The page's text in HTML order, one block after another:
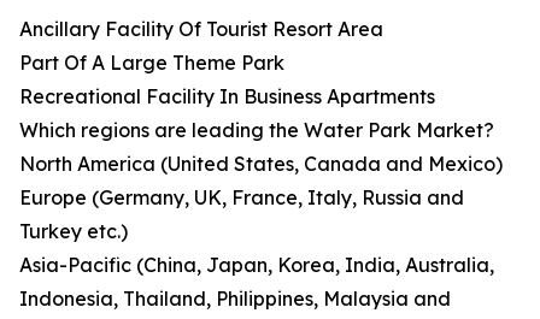
Ancillary Facility Of Tourist Resort Area
Part Of A Large Theme Park
Recreational Facility In Business Apartments
Which regions are leading the Water Park Market?
North America (United States, Canada and Mexico)
Europe (Germany, UK, France, Italy, Russia and
Turkey etc.)
Asia-Pacific (China, Japan, Korea, India, Australia,
Indonesia, Thailand, Philippines, Malaysia and